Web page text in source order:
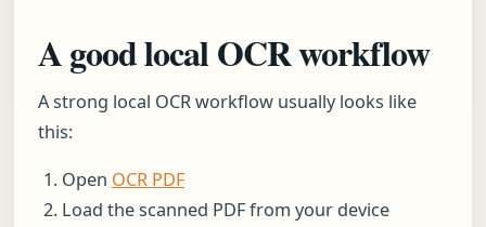
A good local OCR workflow
A strong local OCR workflow usually looks like
this:
Open OCR PDF
Load the scanned PDF from your device